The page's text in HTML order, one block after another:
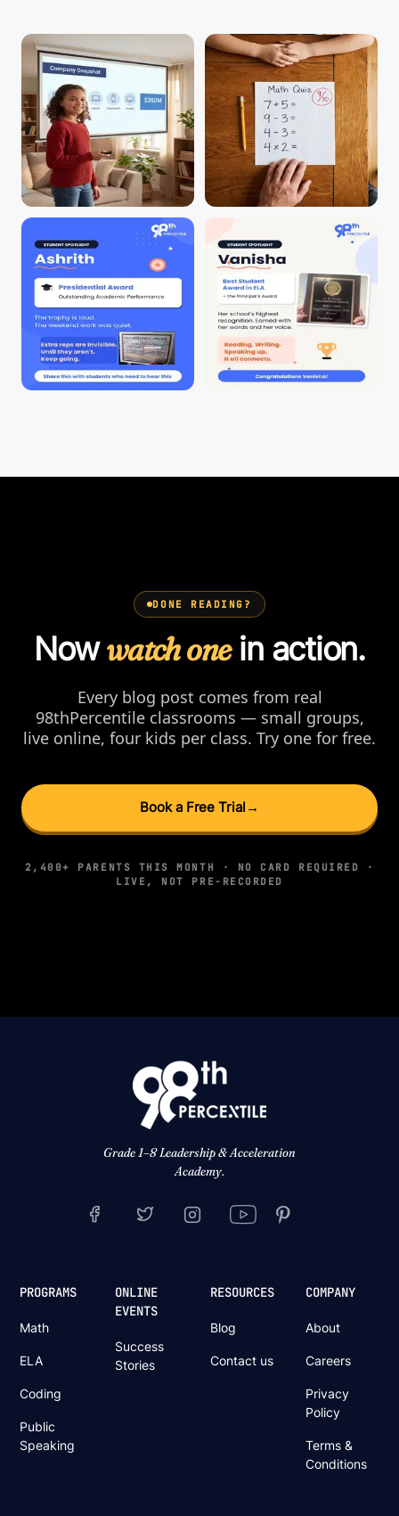
DONE READING?
Nowwatch onein action.
Every blog post comes from real
98thPercentile classrooms — small groups,
live online, four kids per class. Try one for free.
Book a Free Trial →
2,400+ PARENTS THIS MONTH · NO CARD REQUIRED ·
LIVE, NOT PRE-RECORDED
Grade 1–8 Leadership & Acceleration
Academy.
PROGRAMS
Math
ELA
Coding
Public
Speaking
ONLINE
EVENTS
Success
Stories
RESOURCES
Blog
Contact us
COMPANY
About
Careers
Privacy
Policy
Terms &
Conditions